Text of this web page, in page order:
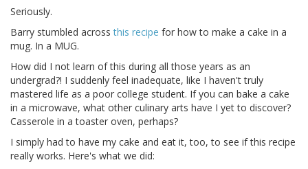
Seriously.
Barry stumbled acrossthis recipe for how to make a cake in a
mug. In a MUG.
How did I not learn of this during all those years as an
undergrad?! I suddenly feel inadequate, like I haven't truly
mastered life as a poor college student. If you can bake a cake
in a microwave, what other culinary arts have I yet to discover?
Casserole in a toaster oven, perhaps?
I simply had to have my cake and eat it, too, to see if this recipe
really works. Here's what we did: